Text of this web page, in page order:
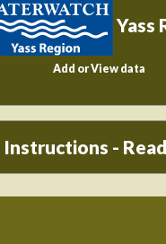
Yass
Add or View data
Instructions -